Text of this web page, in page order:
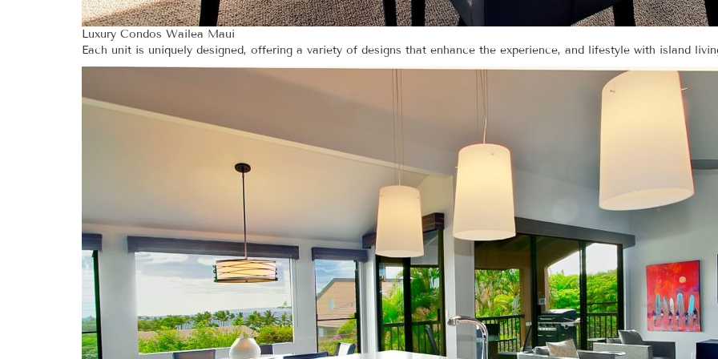
Luxury Condos Wailea Maui
Each unit is uniquely designed, offering a variety of designs that enhance the experience, and lifestyle with island